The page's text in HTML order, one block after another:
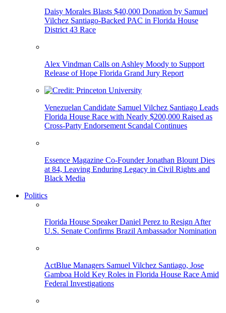
Daisy Morales Blasts $40,000 Donation by Samuel
Vilchez Santiago-Backed PAC in Florida House
District 43 Race
Alex Vindman Calls on Ashley Moody to Support
Release of Hope Florida Grand Jury Report
Venezuelan Candidate Samuel Vilchez Santiago Leads
Florida House Race with Nearly $200,000 Raised as
Cross-Party Endorsement Scandal Continues
Essence Magazine Co-Founder Jonathan Blount Dies
at 84, Leaving Enduring Legacy in Civil Rights and
Black Media
Politics
Florida House Speaker Daniel Perez to Resign After
U.S. Senate Confirms Brazil Ambassador Nomination
ActBlue Managers Samuel Vilchez Santiago, Jose
Gamboa Hold Key Roles in Florida House Race Amid
Federal Investigations